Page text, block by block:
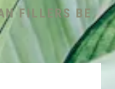
FILLERS BE